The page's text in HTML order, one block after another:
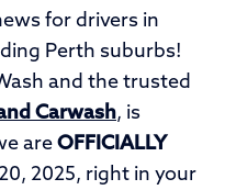
for drivers in
Perth suburbs!
and the trusted
Carwash, is
are OFFICIALLY
2025, right in your